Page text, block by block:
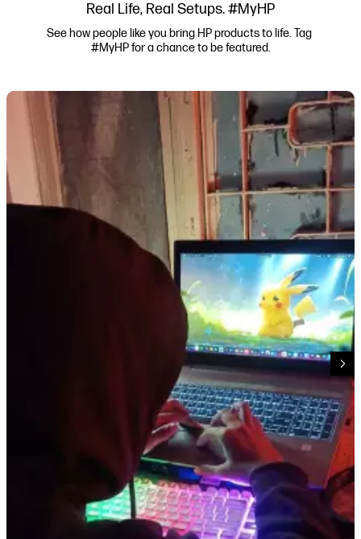
Real Life, Real Setups. #MyHP
See how people like you bring HP products to life. Tag
#MyHP for a chance to be featured.
Media Carousel
Carousel with product photos. Use the previous and next buttons to